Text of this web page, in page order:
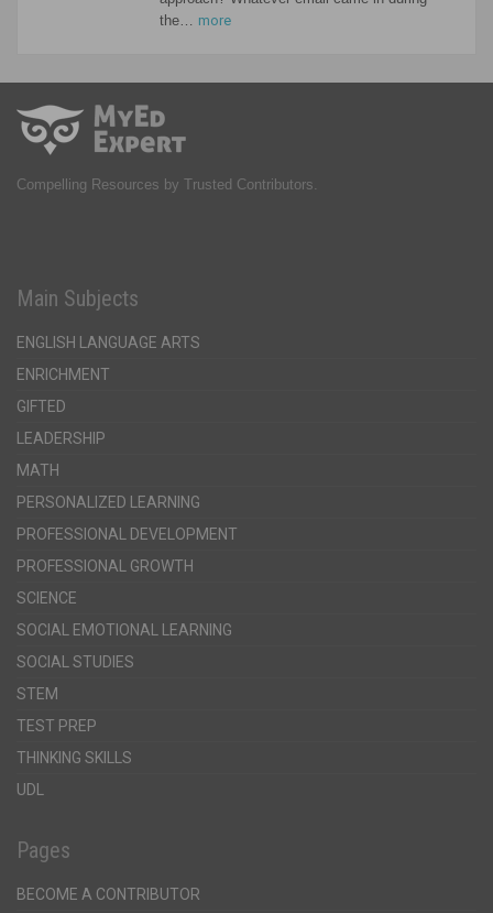
the… more
Compelling Resources by Trusted Contributors.
Main Subjects
ENGLISH LANGUAGE ARTS
ENRICHMENT
GIFTED
LEADERSHIP
MATH
PERSONALIZED LEARNING
PROFESSIONAL DEVELOPMENT
PROFESSIONAL GROWTH
SCIENCE
SOCIAL EMOTIONAL LEARNING
SOCIAL STUDIES
STEM
TEST PREP
THINKING SKILLS
UDL
Pages
BECOME A CONTRIBUTOR